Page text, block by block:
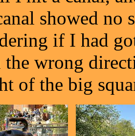
showed no
if I had
the wrong
of the big